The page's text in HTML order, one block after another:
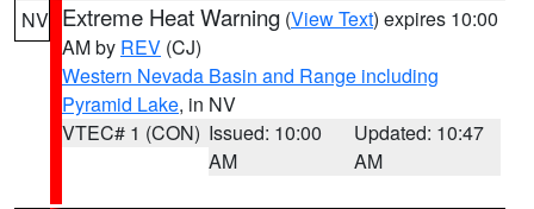
NV Extreme Heat Warning (View Text) expires 10:00
AM by REV (CJ)
Western Nevada Basin and Range including
Pyramid Lake, in NV
VTEC# 1 (CON) Issued: 10:00
AM
Updated: 10:47
AM